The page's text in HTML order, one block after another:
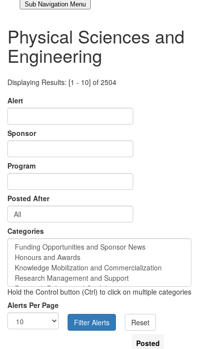
Physical Sciences and
Engineering
Displaying Results: [1 - 10] of 2504
Alert
Sponsor
Program
Posted After
Categories
Hold the Control button (Ctrl) to click on multiple categories
Alerts Per Page
Posted